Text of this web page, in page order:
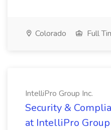
Colorado Full
IntelliPro Group Inc.
Security &
at IntelliPro Group